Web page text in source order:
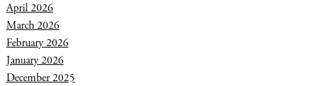
April 2026
March 2026
February 2026
January 2026
December 2025